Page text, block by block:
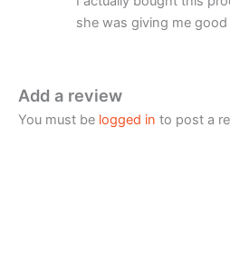
she was giving me
Add a review
You must be logged in to post a